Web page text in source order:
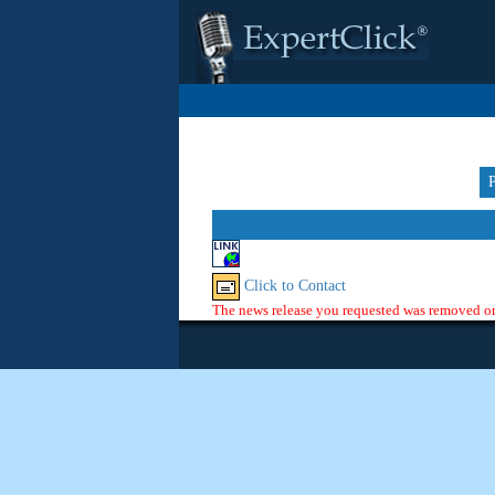
Click to Contact
The news release you requested was removed